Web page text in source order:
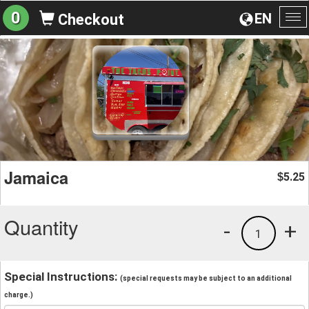
EN
0 Checkout
Jamaica $5.25
Quantity +
1
-
Special Instructions: (special requests may be subject to an additional
charge.)